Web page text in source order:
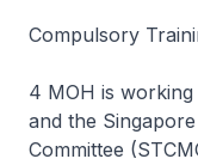
Compulsory
4 MOH is
and the
Committee